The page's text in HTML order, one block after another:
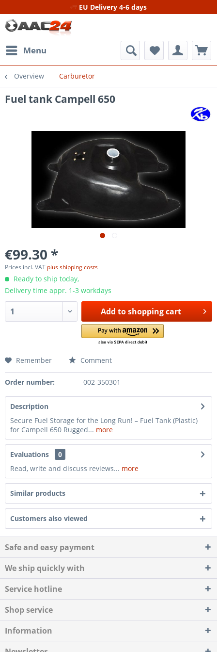
EU Delivery 4-6 days
Menu
Overview Carburetor
Fuel tank Campell 650
€99.30 *
Prices incl. VAT plus shipping costs
Ready to ship today,
Delivery time appr. 1-3 workdays
Add toshopping cart
Remember Comment
Order number: 002-350301
Description
Secure Fuel Storage for the Long Run! – Fuel Tank (Plastic)
for Campell 650 Rugged... more
Evaluations
0
Read, write and discuss reviews... more
Similar products
Customers also viewed
Safe and easy payment
We ship quickly with
Service hotline
Shop service
Information